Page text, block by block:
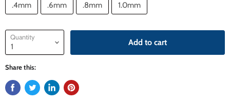
.4mm
.6mm .8mm 1.0mm
Quantity
Add to cart
Share this: